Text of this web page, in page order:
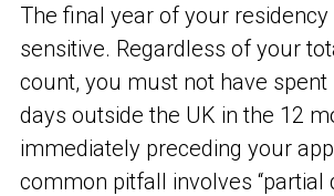
The final year of your
sensitive. Regardless of your
count, you must not have spent
days outside the UK in the 12
immediately preceding your
common pitfall involves “partial